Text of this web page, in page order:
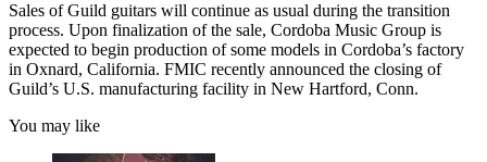
Sales of Guild guitars will continue as usual during the transition
process. Upon finalization of the sale, Cordoba Music Group is
expected to begin production of some models in Cordoba’s factory
in Oxnard, California. FMIC recently announced the closing of
Guild’s U.S. manufacturing facility in New Hartford, Conn.
You may like